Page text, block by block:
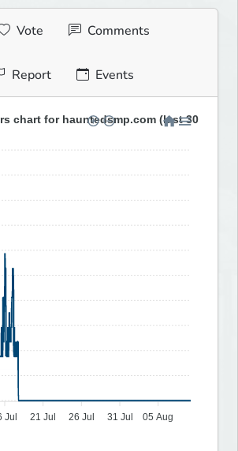
Vote Comments
Report Events
chart for hauntedsmp.com (last 30 days)
Jul 21 Jul 26 Jul 31 Jul 05 Aug